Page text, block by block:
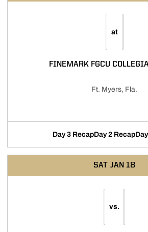
at
FINEMARK FGCU
Ft. Myers, Fla.
Day 3 RecapDay 2 Recap
SAT JAN 18
vs.